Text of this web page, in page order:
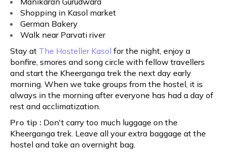
Shopping in Kasol market
German Bakery
Walk near Parvati river
Stay at The Hosteller Kasol for the night, enjoy a
bonfire, smores and song circle with fellow travellers
and start the Kheerganga trek the next day early
morning. When we take groups from the hostel, it is
always in the morning after everyone has had a day of
rest and acclimatization.
Pro tip : Don't carry too much luggage on the
Kheerganga trek. Leave all your extra baggage at the
hostel and take an overnight bag.